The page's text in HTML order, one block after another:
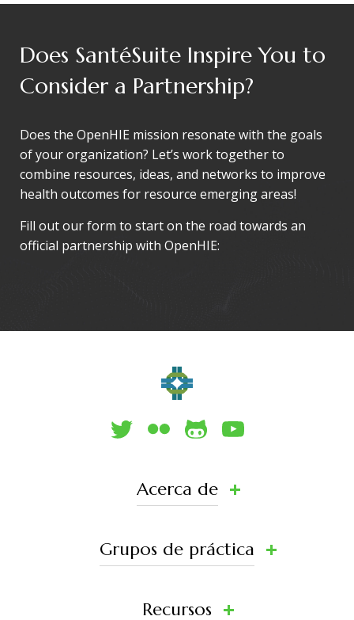
Does SantéSuite Inspire You to
Consider a Partnership?
Does the OpenHIE mission resonate with the goals
of your organization? Let’s work together to
combine resources, ideas, and networks to improve
health outcomes for resource emerging areas!
Fill out our form to start on the road towards an
official partnership with OpenHIE:
Acerca de
Grupos de práctica
Recursos